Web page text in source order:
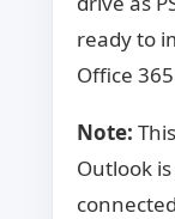
ready to
Office
Note:
Outlook